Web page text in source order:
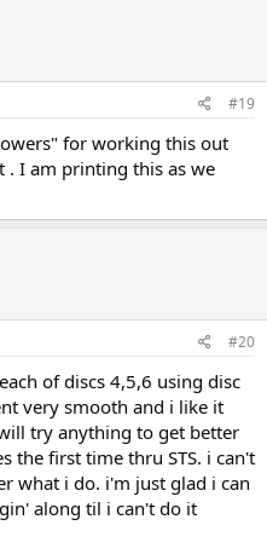
#19
for working this out
. I am printing this as we
#20
of discs 4,5,6 using disc
very smooth and i like it
try anything to get better
the first time thru STS. i can't
what i do. i'm just glad i can
along til i can't do it